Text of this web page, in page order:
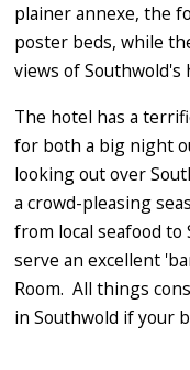
plainer annexe, the
poster beds, while
views of
The hotel has a
for both a big night
looking out over
a crowd-pleasing
from local seafood to
serve an excellent
Room. All things
in Southwold if your